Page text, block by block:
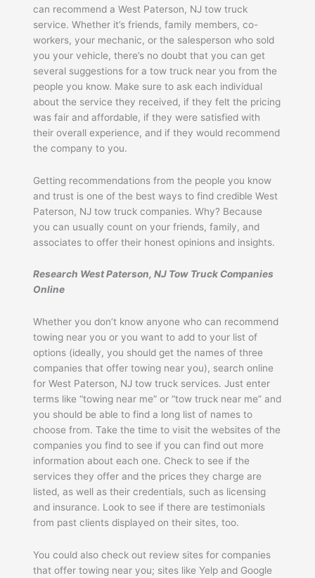
can recommend a West Paterson, NJ tow truck
service. Whether it’s friends, family members, co-
workers, your mechanic, or the salesperson who sold
you your vehicle, there’s no doubt that you can get
several suggestions for a tow truck near you from the
people you know. Make sure to ask each individual
about the service they received, if they felt the pricing
was fair and affordable, if they were satisfied with
their overall experience, and if they would recommend
the company to you.
Getting recommendations from the people you know
and trust is one of the best ways to find credible West
Paterson, NJ tow truck companies. Why? Because
you can usually count on your friends, family, and
associates to offer their honest opinions and insights.
Research West Paterson, NJ Tow Truck Companies
Online
Whether you don’t know anyone who can recommend
towing near you or you want to add to your list of
options (ideally, you should get the names of three
companies that offer towing near you), search online
for West Paterson, NJ tow truck services. Just enter
terms like “towing near me” or “tow truck near me” and
you should be able to find a long list of names to
choose from. Take the time to visit the websites of the
companies you find to see if you can find out more
information about each one. Check to see if the
services they offer and the prices they charge are
listed, as well as their credentials, such as licensing
and insurance. Look to see if there are testimonials
from past clients displayed on their sites, too.
You could also check out review sites for companies
that offer towing near you; sites like Yelp and Google